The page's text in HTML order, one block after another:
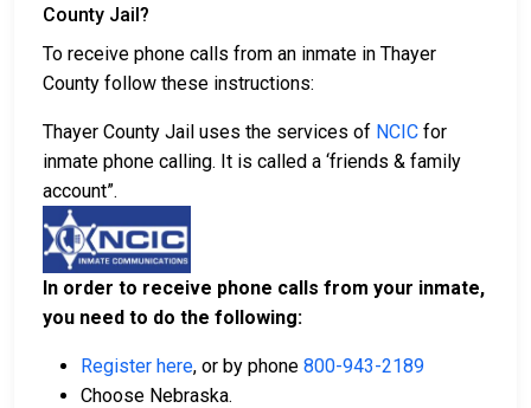
County Jail?
To receive phone calls from an inmate in Thayer
County follow these instructions:
Thayer County Jail uses the services of NCIC for
inmate phone calling. It is called a ‘friends & family
account”.
In order to receive phone calls from your inmate,
you need to do the following:
Register here, or by phone 800-943-2189
Choose Nebraska.